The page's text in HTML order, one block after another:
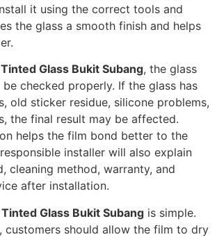
it using the correct tools and
the glass a smooth finish and helps
Tinted Glass Bukit Subang, the glass
checked properly. If the glass has
old sticker residue, silicone problems,
the final result may be affected.
helps the film bond better to the
installer will also explain
cleaning method, warranty, and
after installation.
Tinted Glass Bukit Subang is simple.
customers should allow the film to dry